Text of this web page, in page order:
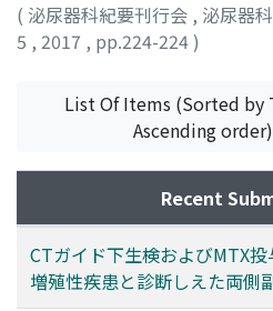
( 泌尿器科紀要刊行会 , 泌尿器
5 , 2017 , pp.224-224)
List Of Items (Sorted by
Ascending
Recent
CTガイド下生検およびMTX
増殖性疾患と診断しえた両側